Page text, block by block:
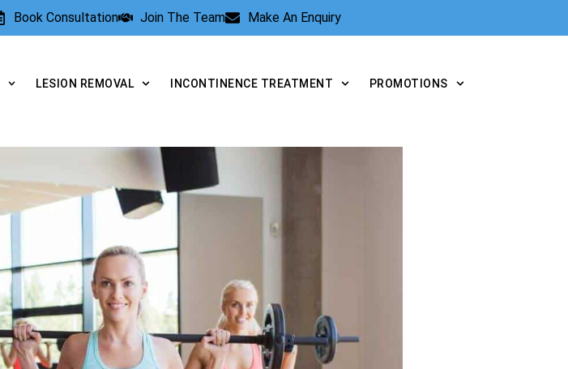
Book Consultation Join The Team Make An Enquiry
LESION REMOVAL INCONTINENCE TREATMENT PROMOTIONS